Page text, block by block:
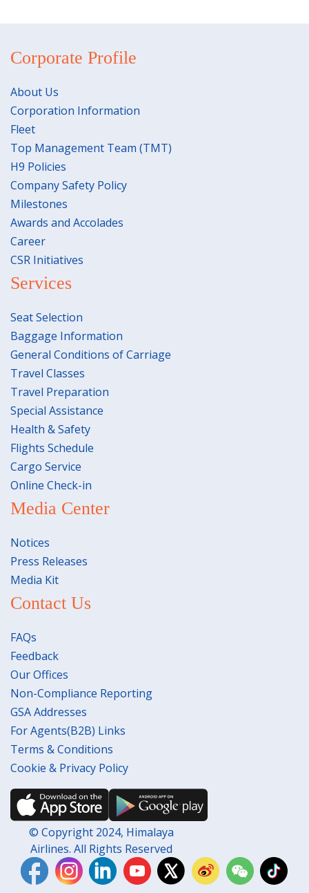
Corporate Profile
About Us
Corporation Information
Fleet
Top Management Team (TMT)
H9 Policies
Company Safety Policy
Milestones
Awards and Accolades
Career
CSR Initiatives
Services
Seat Selection
Baggage Information
General Conditions of Carriage
Travel Classes
Travel Preparation
Special Assistance
Health & Safety
Flights Schedule
Cargo Service
Online Check-in
Media Center
Notices
Press Releases
Media Kit
Contact Us
FAQs
Feedback
Our Offices
Non-Compliance Reporting
GSA Addresses
For Agents(B2B) Links
Terms & Conditions
Cookie & Privacy Policy
© Copyright 2024, Himalaya
Airlines. All Rights Reserved